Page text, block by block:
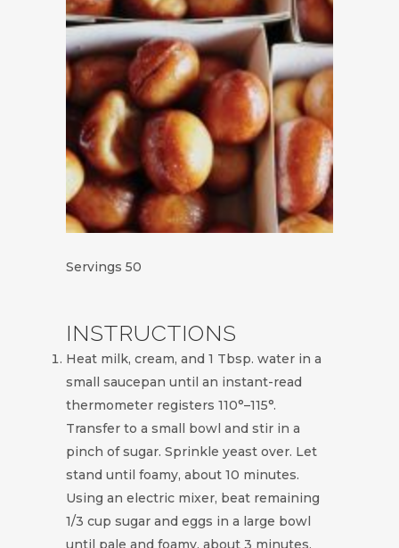
Servings 50
INSTRUCTIONS
Heat milk, cream, and 1 Tbsp. water in a
small saucepan until an instant-read
thermometer registers 110°–115°.
Transfer to a small bowl and stir in a
pinch of sugar. Sprinkle yeast over. Let
stand until foamy, about 10 minutes.
Using an electric mixer, beat remaining
1/3 cup sugar and eggs in a large bowl
until pale and foamy, about 3 minutes.